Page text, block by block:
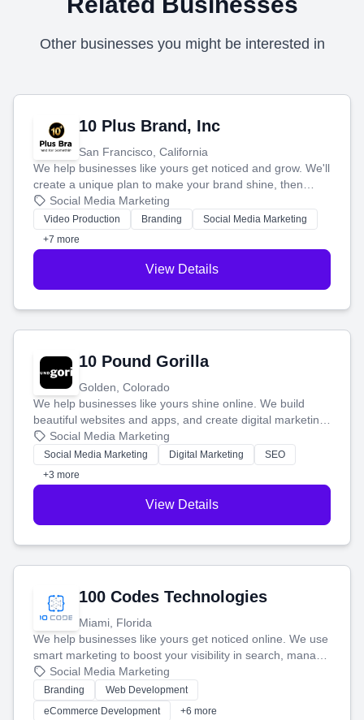
Other businesses you might be interested in
10 Plus Brand, Inc
San Francisco, California
We help businesses like yours get noticed and grow. We'll
create a unique plan to make your brand shine, then
produce engaging content—like videos and websites—to
tell your story and connect you with the perfect
customers.
Social Media Marketing
Video Production Branding
Social Media Marketing
+7 more
View Details
10 Pound Gorilla
Golden, Colorado
We help businesses like yours shine online. We build
beautiful websites and apps, and create digital marketing
that brings in more customers and helps you make more
money.
Social Media Marketing
Social Media Marketing Digital Marketing
SEO
+3 more
View Details
100 Codes Technologies
Miami, Florida
We help businesses like yours get noticed online. We use
smart marketing to boost your visibility in search, manage
your social media, and run ad campaigns that actually
work. Our custom strategies help you connect with more
customers and grow your brand.
Social Media Marketing
Branding
Web Development
eCommerce Development
+6 more